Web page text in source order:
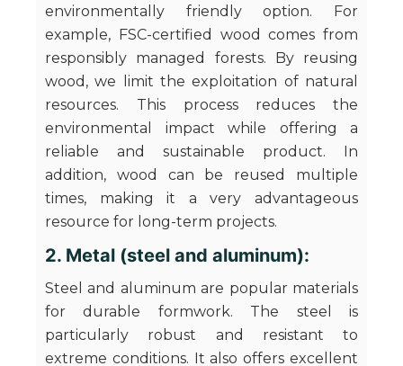
environmentally friendly option. For
example, FSC-certified wood comes from
responsibly managed forests. By reusing
wood, we limit the exploitation of natural
resources. This process reduces the
environmental impact while offering a
reliable and sustainable product. In
addition, wood can be reused multiple
times, making it a very advantageous
resource for long-term projects.
2. Metal (steel and aluminum):
Steel and aluminum are popular materials
for durable formwork. The steel is
particularly robust and resistant to
extreme conditions. It also offers excellent